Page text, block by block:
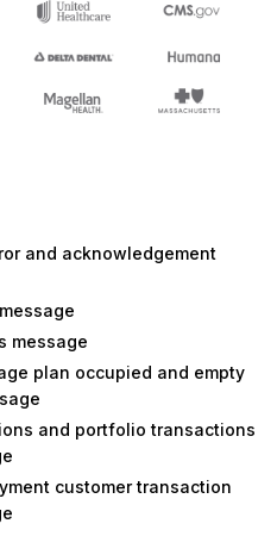
and acknowledgement
message
plan occupied and empty
and portfolio transactions
customer transaction